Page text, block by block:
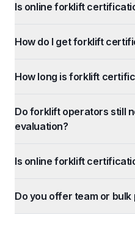
Is online forklift
How do I get forklift
How long is forklift
Do forklift operators still
evaluation?
Is online forklift
Do you offer team or bulk